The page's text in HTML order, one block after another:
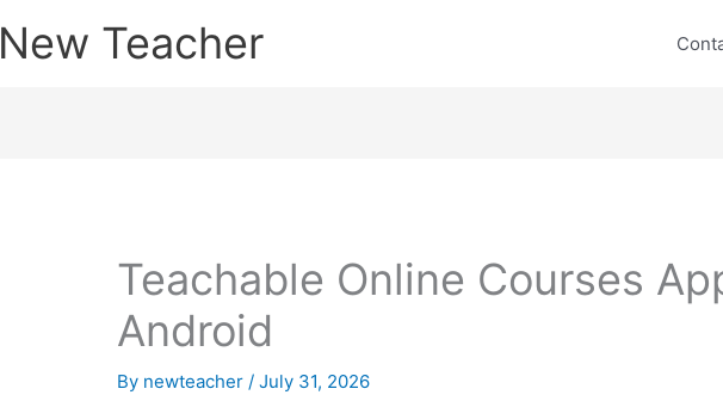
New Teacher
Teachable Online Courses
Android
By newteacher/July 31, 2026